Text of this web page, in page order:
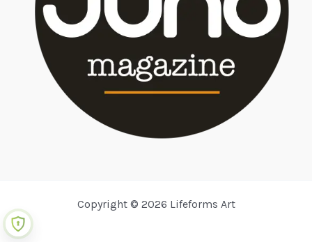
Copyright © 2026 Lifeforms Art